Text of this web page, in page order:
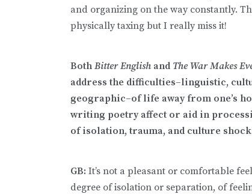
and organizing on the way constantly.
physically taxing but I really miss it!
Both Bitter English and The War Makes
address the difficulties–linguistic,
geographic–of life away from one’s
writing poetry affect or aid in
of isolation, trauma, and culture
GB: It’s not a pleasant or comfortable
degree of isolation or separation, of